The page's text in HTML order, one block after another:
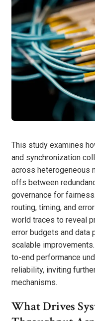
This study examines
and synchronization
across heterogeneous
offs between
governance for
routing, timing, and
world traces to reveal
error budgets and data
scalable
to-end performance
reliability, inviting
mechanisms.
What Drives